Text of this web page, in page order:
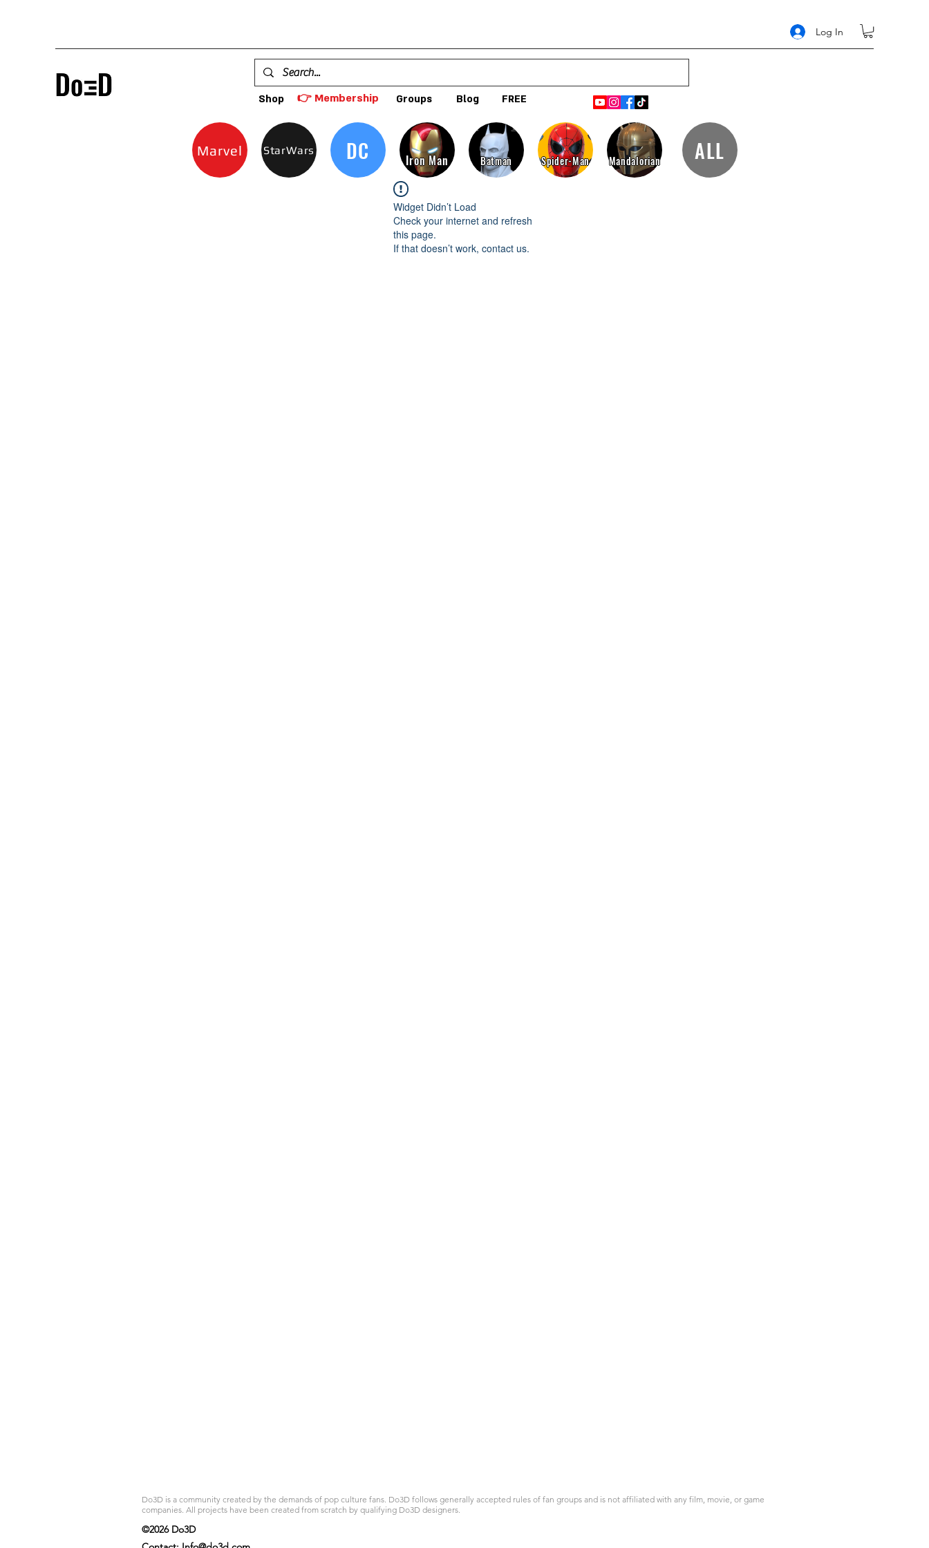
Log In
Shop 👉 Membership Groups Blog FREE
Marvel StarWars DC Iron Man Batman Spider-Man Mandalorian ALL
Widget Didn’t Load
Check your internet and refresh
this page.
If that doesn’t work, contact us.
Do3D is a community created by the demands of pop culture fans. Do3D follows generally accepted rules of fan groups and is not affiliated with any film, movie, or game
companies. All projects have been created from scratch by qualifying Do3D designers.
©2026 Do3D